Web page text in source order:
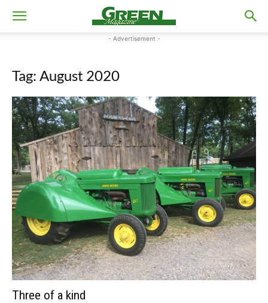
- Advertisement -
Tag: August 2020
Three of a kind